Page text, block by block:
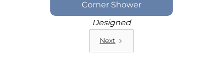
Corner Shower
Designed
Next